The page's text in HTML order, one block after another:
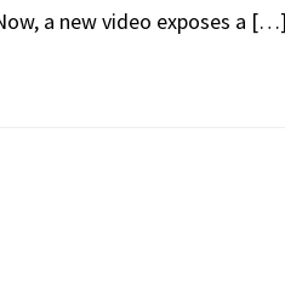
a new video exposes a […]